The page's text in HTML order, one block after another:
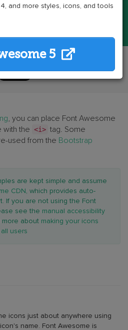
use Font Awesome
, you can place Font Awesome
with the <i> tag. Some
used from the Bootstrap
are kept simple and assume
CDN , which provides auto-
If you are not using the Font
see the manual accessibility
more about making your icons
users
icons just about anywhere using
name. Font Awesome is
and more styles, icons, and tools
5